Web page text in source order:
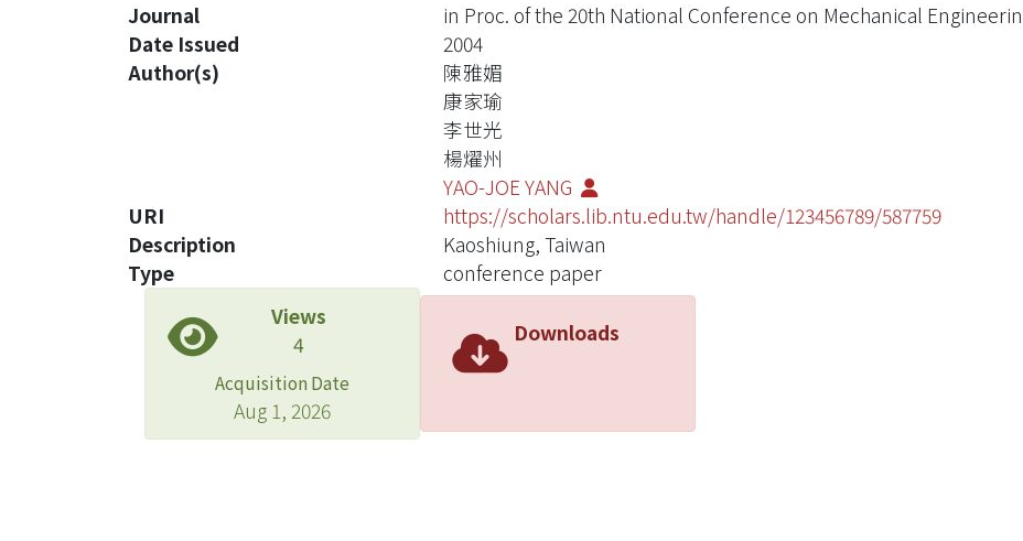
Journal
in Proc. of the 20th National Conference on Mechanical
Date Issued
2004
Author(s)
陳雅媚
康家瑜
李世光
楊燿州
YAO-JOE YANG
URI
https://scholars.lib.ntu.edu.tw/handle/123456789/587759
Description
Kaoshiung, Taiwan
Type
conference paper
Views
4
Acquisition Date
Aug 1, 2026
Downloads